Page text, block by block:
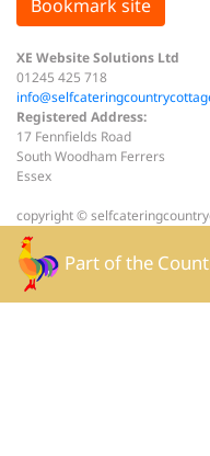
XE Website Solutions Ltd
01245 425 718
Registered Address:
17 Fennfields Road
South Woodham Ferrers
Essex
copyright ©
Bookmark site
Part of the